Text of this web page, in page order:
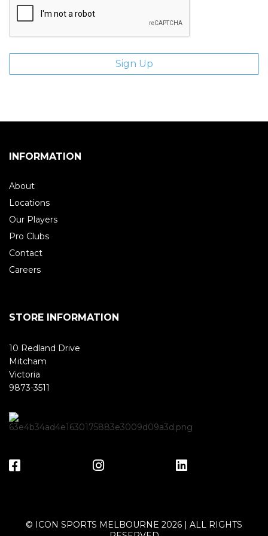
INFORMATION
About
Locations
Our Players
Pro Clubs
Contact
Careers
STORE INFORMATION
10 Redland Drive
Mitcham
Victoria
9873-3511
© ICON SPORTS MELBOURNE 2026 | ALL RIGHTS